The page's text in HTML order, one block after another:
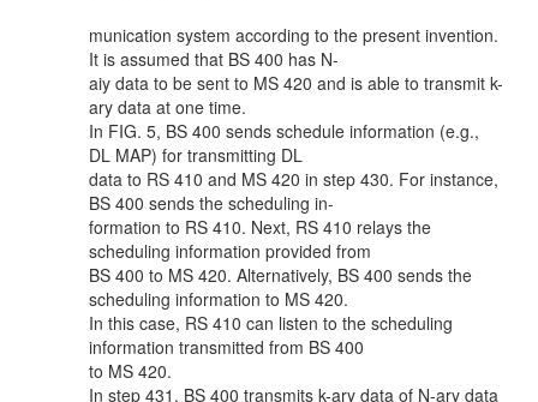
munication system according to the present invention.
It is assumed that BS 400 has N-
aiy data to be sent to MS 420 and is able to transmit k-
ary data at one time.
In FIG. 5, BS 400 sends schedule information (e.g.,
DL MAP) for transmitting DL
data to RS 410 and MS 420 in step 430. For instance,
BS 400 sends the scheduling in-
formation to RS 410. Next, RS 410 relays the
scheduling information provided from
BS 400 to MS 420. Alternatively, BS 400 sends the
scheduling information to MS 420.
In this case, RS 410 can listen to the scheduling
information transmitted from BS 400
to MS 420.
In step 431, BS 400 transmits k-ary data of N-ary data